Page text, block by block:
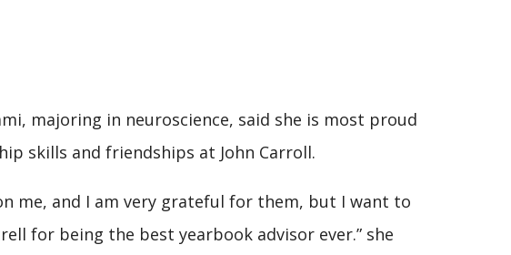
majoring in neuroscience, said she is most proud
skills and friendships at John Carroll.
me, and I am very grateful for them, but I want to
for being the best yearbook advisor ever.” she